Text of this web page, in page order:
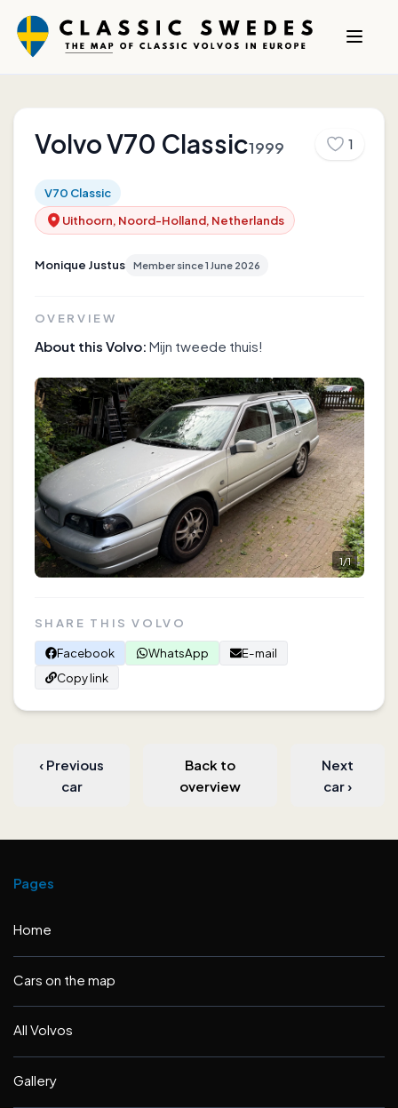
VolvoV70 Classic1999 1
V70 Classic
Uithoorn, Noord-Holland, Netherlands
Monique Justus Member since1 June 2026
OVERVIEW
About this Volvo: Mijn tweede thuis!
1/1
SHARE THIS VOLVO
Facebook
WhatsApp
E-mail
Copy link
‹ Previous
car
Back to
overview
Next
car›
Pages
Home
Cars on the map
All Volvos
Gallery